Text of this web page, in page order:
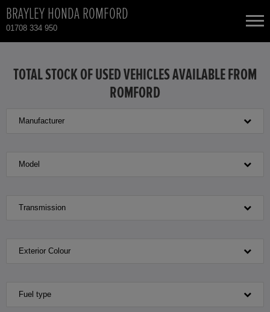
BRAYLEY HONDA ROMFORD
01708 334 950
HONDA CIVIC
HONDA HR-V
HONDA HR-V HYBRID
TOTAL USED CAR STOCK
TOTAL STOCK OF USED VEHICLES AVAILABLE FROM
ROMFORD
Manufacturer
Model
Transmission
Exterior Colour
Fuel type